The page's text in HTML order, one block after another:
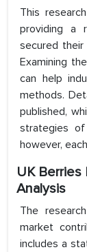
This
providing a
secured their
Examining
can help
methods.
published,
strategies
however,
UK
Analysis
The
market
includes a